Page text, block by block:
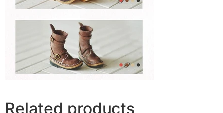
Related products